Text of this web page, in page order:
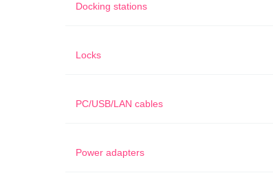
Docking stations
Locks
PC/USB/LAN cables
Power adapters